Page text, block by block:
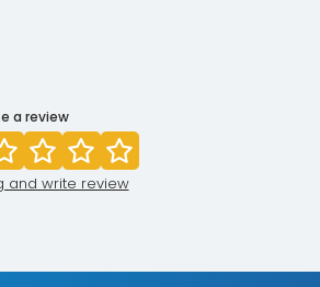
a review
and write review